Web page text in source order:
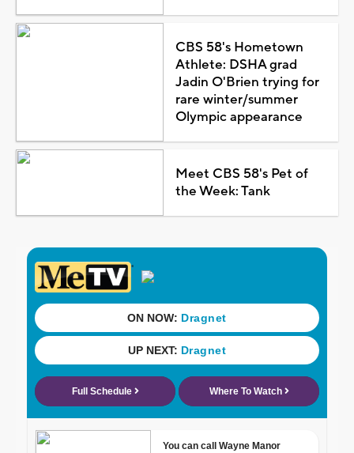
CBS 58's Hometown
Athlete: DSHA grad
Jadin O'Brien trying for
rare winter/summer
Olympic appearance
Meet CBS 58's Pet of
the Week: Tank